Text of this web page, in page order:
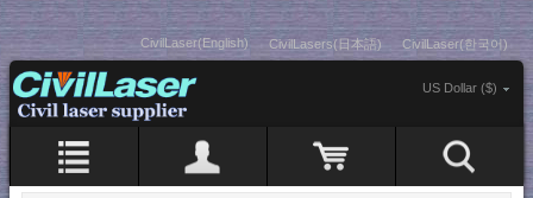
CivilLaser(English) CivilLasers(日本語) CivilLaser(한국어)
US Dollar ($)